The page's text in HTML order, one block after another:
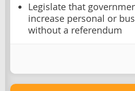
Legislate that
increase personal or
without a referendum